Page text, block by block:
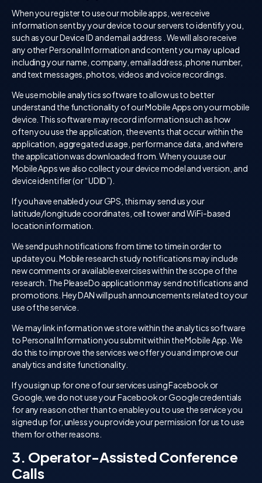
When you register to use our mobile apps, we receive
information sent by your device to our servers to identify you,
such as your Device ID and email address . We will also receive
any other Personal Information and content you may upload
including your name, company, email address, phone number,
and text messages, photos, videos and voice recordings.
We use mobile analytics software to allow us to better
understand the functionality of our Mobile Apps on your mobile
device. This software may record information such as how
often you use the application, the events that occur within the
application, aggregated usage, performance data, and where
the application was downloaded from. When you use our
Mobile Apps we also collect your device model and version, and
device identifier (or “UDID”).
If you have enabled your GPS, this may send us your
latitude/longitude coordinates, cell tower and WiFi-based
location information.
We send push notifications from time to time in order to
update you. Mobile research study notifications may include
new comments or available exercises within the scope of the
research. The PleaseDo application may send notifications and
promotions. Hey DAN will push announcements related to your
use of the service.
We may link information we store within the analytics software
to Personal Information you submit within the Mobile App. We
do this to improve the services we offer you and improve our
analytics and site functionality.
If you sign up for one of our services using Facebook or
Google, we do not use your Facebook or Google credentials
for any reason other than to enable you to use the service you
signed up for, unless you provide your permission for us to use
them for other reasons.
3. Operator-Assisted Conference
Calls